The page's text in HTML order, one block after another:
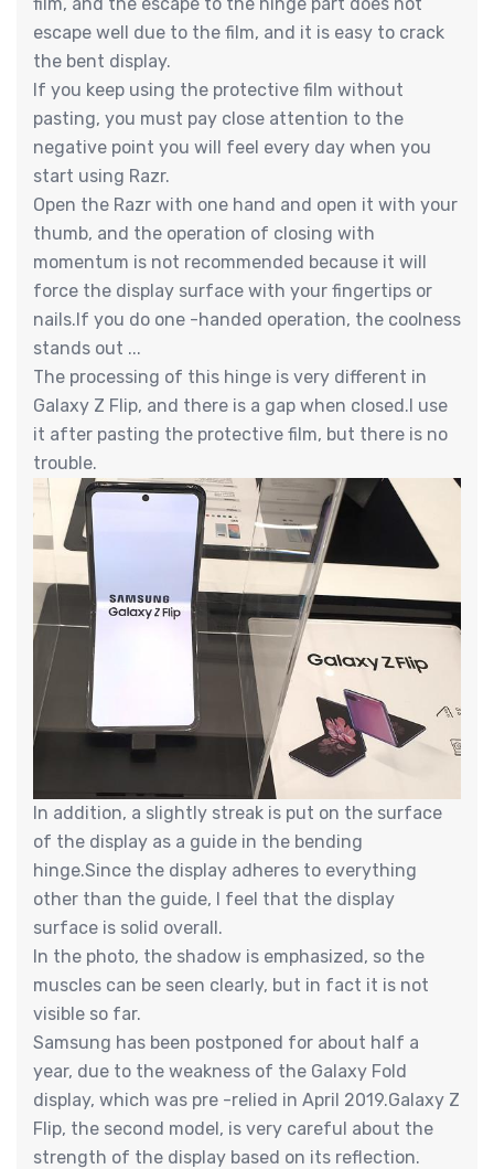
escape well due to the film, and it is easy to crack
the bent display.
If you keep using the protective film without
pasting, you must pay close attention to the
negative point you will feel every day when you
start using Razr.
Open the Razr with one hand and open it with your
thumb, and the operation of closing with
momentum is not recommended because it will
force the display surface with your fingertips or
nails.If you do one -handed operation, the coolness
stands out ...
The processing of this hinge is very different in
Galaxy Z Flip, and there is a gap when closed.I use
it after pasting the protective film, but there is no
trouble.
In addition, a slightly streak is put on the surface
of the display as a guide in the bending
hinge.Since the display adheres to everything
other than the guide, I feel that the display
surface is solid overall.
In the photo, the shadow is emphasized, so the
muscles can be seen clearly, but in fact it is not
visible so far.
Samsung has been postponed for about half a
year, due to the weakness of the Galaxy Fold
display, which was pre -relied in April 2019.Galaxy Z
Flip, the second model, is very careful about the
strength of the display based on its reflection.